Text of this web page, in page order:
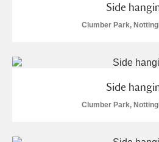
U
Y Z
Side
Clumber Park,
Side
Clumber Park,